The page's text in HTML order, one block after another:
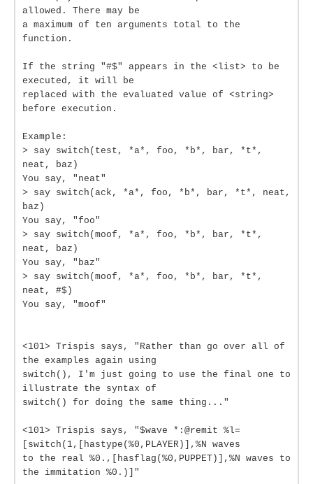
allowed. There may be
a maximum of ten arguments total to the
function.
If the string "#$" appears in the <list> to be
executed, it will be
replaced with the evaluated value of <string>
before execution.
Example:
> say switch(test, *a*, foo, *b*, bar, *t*,
neat, baz)
You say, "neat"
> say switch(ack, *a*, foo, *b*, bar, *t*, neat,
baz)
You say, "foo"
> say switch(moof, *a*, foo, *b*, bar, *t*,
neat, baz)
You say, "baz"
> say switch(moof, *a*, foo, *b*, bar, *t*,
neat, #$)
You say, "moof"
<101> Trispis says, "Rather than go over all of
the examples again using
switch(), I'm just going to use the final one to
illustrate the syntax of
switch() for doing the same thing..."
<101> Trispis says, "$wave *:@remit %l=
[switch(1,[hastype(%0,PLAYER)],%N waves
to the real %0.,[hasflag(%0,PUPPET)],%N waves to
the immitation %0.)]"